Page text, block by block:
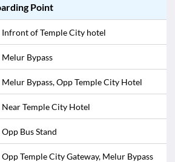
Point
of Temple City hotel
Bypass
Bypass, Opp Temple City Hotel
Temple City Hotel
Bus Stand
Temple City Gateway, Melur Bypass